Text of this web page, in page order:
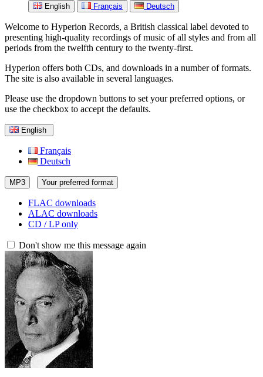
English Français Deutsch
Welcome to Hyperion Records, a British classical label devoted to
presenting high-quality recordings of music of all styles and from all
periods from the twelfth century to the twenty-first.
Hyperion offers both CDs, and downloads in a number of formats.
The site is also available in several languages.
Please use the dropdown buttons to set your preferred options, or
use the checkbox to accept the defaults.
English
Français
Deutsch
MP3 Your preferred format
FLAC downloads
ALAC downloads
CD / LP only
Don't show me this message again